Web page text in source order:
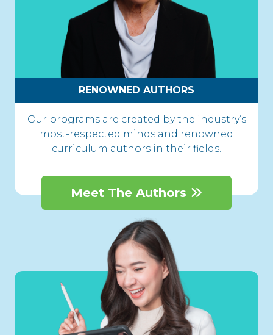
RENOWNED AUTHORS
Our programs are created by the industry’s
most-respected minds and renowned
curriculum authors in their fields.
Meet The Authors